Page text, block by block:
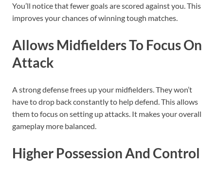
You’ll notice that fewer goals are scored against you. This
improves your chances of winning tough matches.
Allows Midfielders To Focus On
Attack
A strong defense frees up your midfielders. They won’t
have to drop back constantly to help defend. This allows
them to focus on setting up attacks. It makes your overall
gameplay more balanced.
Higher Possession And Control